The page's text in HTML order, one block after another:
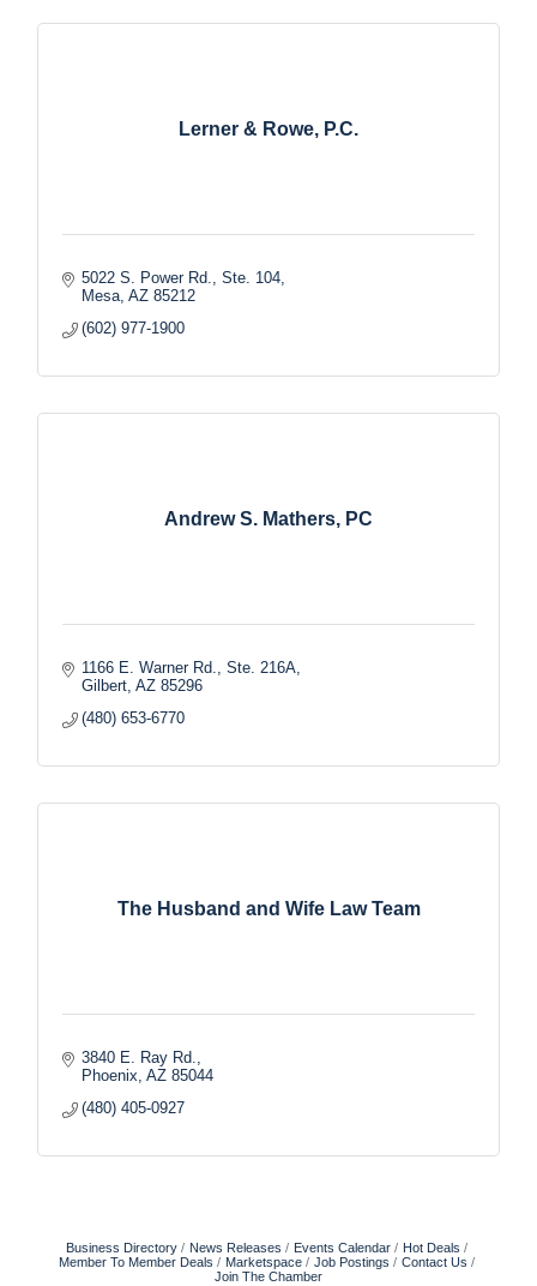
Lerner & Rowe, P.C.
5022 S. Power Rd., Ste. 104
Mesa AZ 85212
(602) 977-1900
Andrew S. Mathers, PC
1166 E. Warner Rd., Ste. 216A
Gilbert AZ 85296
(480) 653-6770
The Husband and Wife Law Team
3840 E. Ray Rd.
Phoenix AZ 85044
(480) 405-0927
Business Directory News Releases Events Calendar
Hot Deals
Member To Member Deals
Marketspace Job Postings
Contact Us
Join The Chamber